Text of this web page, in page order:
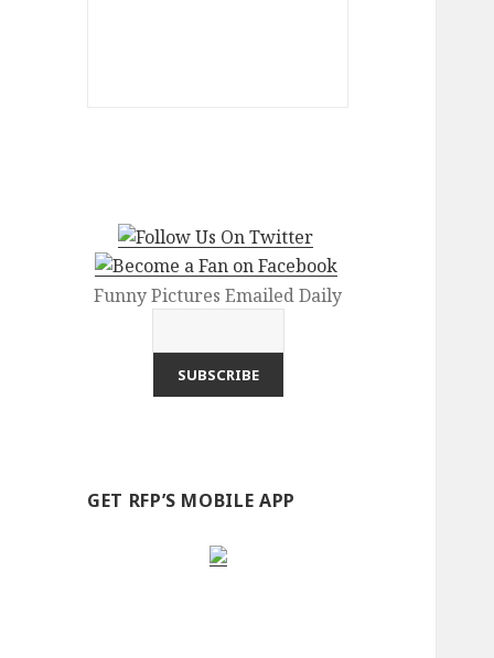
Funny Pictures Emailed Daily
GET RFP’S MOBILE APP